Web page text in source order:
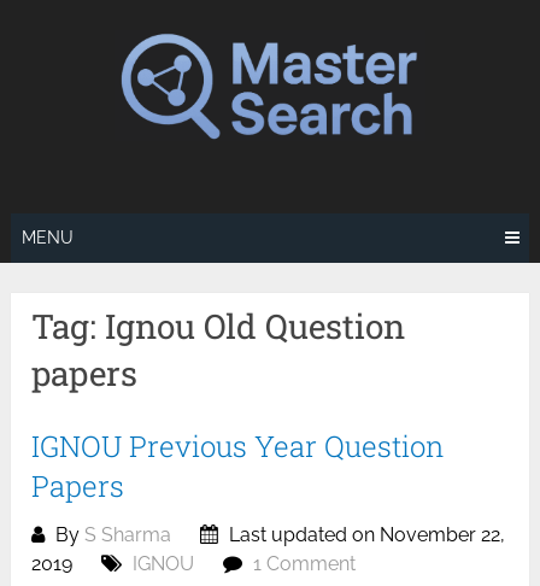
MENU
Tag: Ignou Old Question
papers
IGNOU Previous Year Question
Papers
By S Sharma
Last updated on November 22,
2019
IGNOU 1 Comment